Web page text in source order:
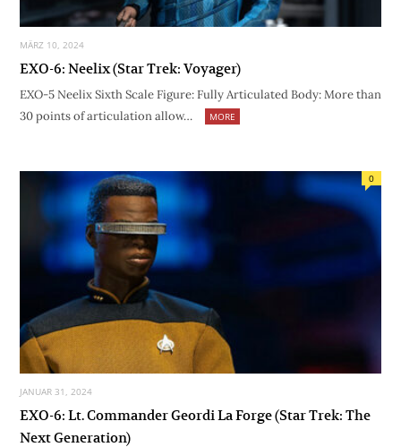
MÄRZ 10, 2024
EXO-6: Neelix (Star Trek: Voyager)
EXO-5 Neelix Sixth Scale Figure: Fully Articulated Body: More than
30 points of articulation allow…
MORE
JANUAR 31, 2024
0
EXO-6: Lt. Commander Geordi La Forge (Star Trek: The
Next Generation)